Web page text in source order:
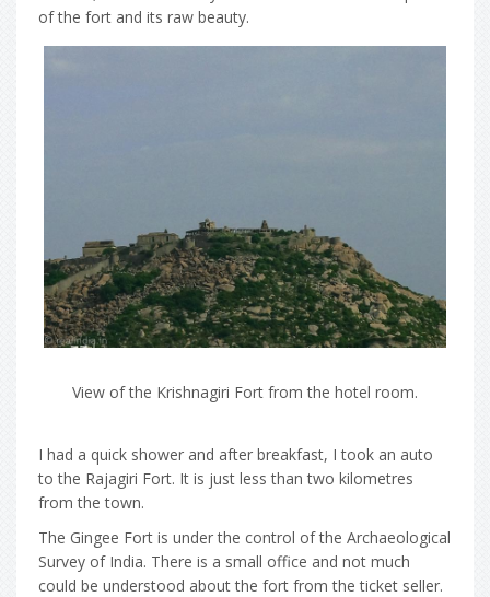
of the fort and its raw beauty.
View of the Krishnagiri Fort from the hotel room.
I had a quick shower and after breakfast, I took an auto
to the Rajagiri Fort. It is just less than two kilometres
from the town.
The Gingee Fort is under the control of the Archaeological
Survey of India. There is a small office and not much
could be understood about the fort from the ticket seller.